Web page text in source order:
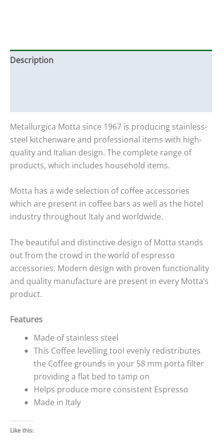
Description
Metallurgica Motta since 1967 is producing stainless-
steel kitchenware and professional items with high-
quality and Italian design. The complete range of
products, which includes household items.
Motta has a wide selection of coffee accessories
which are present in coffee bars as well as the hotel
industry throughout Italy and worldwide.
The beautiful and distinctive design of Motta stands
out from the crowd in the world of espresso
accessories. Modern design with proven functionality
and quality manufacture are present in every Motta’s
product.
Features
Made of stainless steel
This Coffee levelling tool evenly redistributes
the Coffee grounds in your 58 mm porta filter
providing a flat bed to tamp on
Helps produce more consistent Espresso
Made in Italy
Like this: